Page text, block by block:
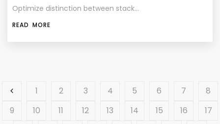
Optimize distinction between stack…
READ MORE
1 2 3 4 5 6 7
8
9
10 11 12 13 14 15 16
17